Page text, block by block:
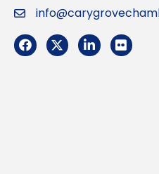
Email
Facebook
TwitterLinkedInFlickr